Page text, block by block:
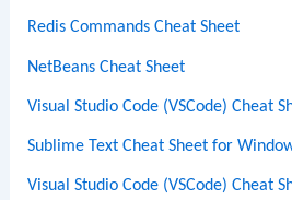
Redis Commands Cheat Sheet
NetBeans Cheat Sheet
Visual Studio Code (VSCode) Cheat
Sublime Text Cheat Sheet for
Visual Studio Code (VSCode) Cheat